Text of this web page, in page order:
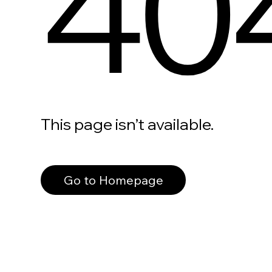
This page isn’t available.
Go to Homepage